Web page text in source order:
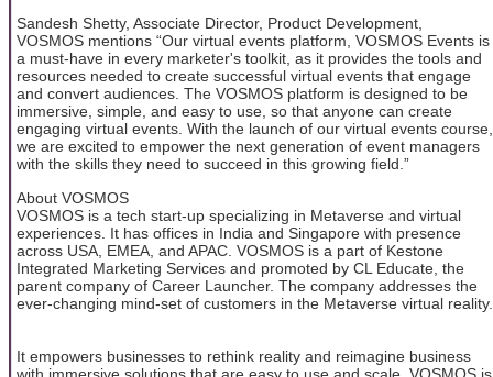
Sandesh Shetty, Associate Director, Product Development,
VOSMOS mentions “Our virtual events platform, VOSMOS Events is
a must-have in every marketer's toolkit, as it provides the tools and
resources needed to create successful virtual events that engage
and convert audiences. The VOSMOS platform is designed to be
immersive, simple, and easy to use, so that anyone can create
engaging virtual events. With the launch of our virtual events course,
we are excited to empower the next generation of event managers
with the skills they need to succeed in this growing field.”
About VOSMOS
VOSMOS is a tech start-up specializing in Metaverse and virtual
experiences. It has offices in India and Singapore with presence
across USA, EMEA, and APAC. VOSMOS is a part of Kestone
Integrated Marketing Services and promoted by CL Educate, the
parent company of Career Launcher. The company addresses the
ever-changing mind-set of customers in the Metaverse virtual reality.
It empowers businesses to rethink reality and reimagine business
with immersive solutions that are easy to use and scale. VOSMOS is